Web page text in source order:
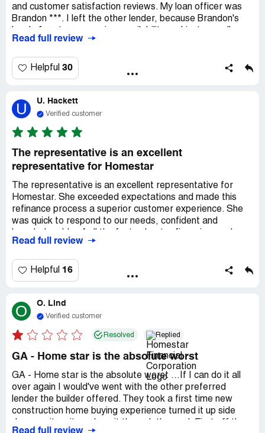
and customer satisfaction reviews. My loan officer was
Brandon ***. I left the other lender, because Brandon's
commitment to seeing my family through the home buying
expectations I could've had.
I would recommend Homestar to my friends, family,
communication and overall knowledge, combined with
customer service just makes Homestar by far the best
Lender that any buyer could ever want.
Read full review
Helpful 30
U U. Hackett
Verified customer
The representative is an excellent
representative for Homestar
The representative is an excellent representative for
Homestar. She exceeded expectations and made this
refinance process a superior customer experience. She
was quick to respond to our needs, confident and
looked out for our best interest. I will definitely call on the
have in the future and recommend her and Homestar to
family and friends. I genuinely appreciate the
this refinance/cash-out experience to fruition in quick
order (less than a month!). It was a smooth and seamless
closing. Thank you, the representative and Homestar!
Read full review
Helpful 16
O O. Lind
Verified customer
Resolved Replied
GA - Home star is the absolute worst
GA - Home star is the absolute worst ...If I can do it all
over again I would've went with the other preferred
lender the builder offered. They took a first time new
construction home buying experience turned it up side